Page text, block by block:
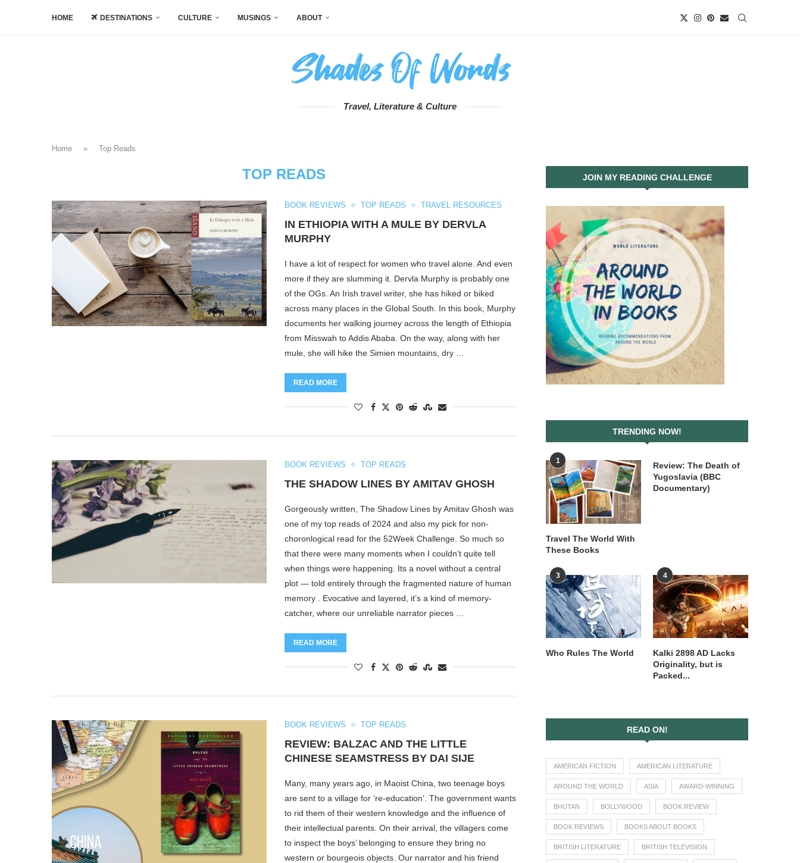
HOME DESTINATIONS CULTURE MUSINGS ABOUT
Travel, Literature & Culture
Home » Top Reads
TOP READS
BOOK REVIEWS TOP READS TRAVEL RESOURCES
IN ETHIOPIA WITH A MULE BY DERVLA
MURPHY
I have a lot of respect for women who travel alone. And even
more if they are slumming it. Dervla Murphy is probably one
of the OGs. An Irish travel writer, she has hiked or biked
across many places in the Global South. In this book, Murphy
documents her walking journey across the length of Ethiopia
from Misswah to Addis Ababa. On the way, along with her
mule, she will hike the Simien mountains, dry …
READ MORE
BOOK REVIEWS TOP READS
THE SHADOW LINES BY AMITAV GHOSH
Gorgeously written, The Shadow Lines by Amitav Ghosh was
one of my top reads of 2024 and also my pick for non-
choronlogical read for the 52Week Challenge. So much so
that there were many moments when I couldn’t quite tell
when things were happening. Its a novel without a central
plot — told entirely through the fragmented nature of human
memory . Evocative and layered, it’s a kind of memory-
catcher, where our unreliable narrator pieces …
READ MORE
BOOK REVIEWS TOP READS
REVIEW: BALZAC AND THE LITTLE
CHINESE SEAMSTRESS BY DAI SIJE
Many, many years ago, in Maoist China, two teenage boys
are sent to a village for ‘re-education’. The government wants
to rid them of their western knowledge and the influence of
their intellectual parents. On their arrival, the villagers come
to inspect the boys’ belonging to ensure they bring no
western or bourgeois objects. Our narrator and his friend
JOIN MY READING CHALLENGE
TRENDING NOW!
1
Travel The World With
These Books
Review: The Death of
Yugoslavia (BBC
Documentary)
3
Who Rules The World
4
Kalki 2898 AD Lacks
Originality, but is
Packed...
READ ON!
AMERICAN FICTION AMERICAN LITERATURE
AROUND THE WORLD ASIA AWARD-WINNING
BHUTAN BOLLYWOOD BOOK REVIEW
BOOK REVIEWS BOOKS ABOUT BOOKS
BRITISH LITERATURE BRITISH TELEVISION